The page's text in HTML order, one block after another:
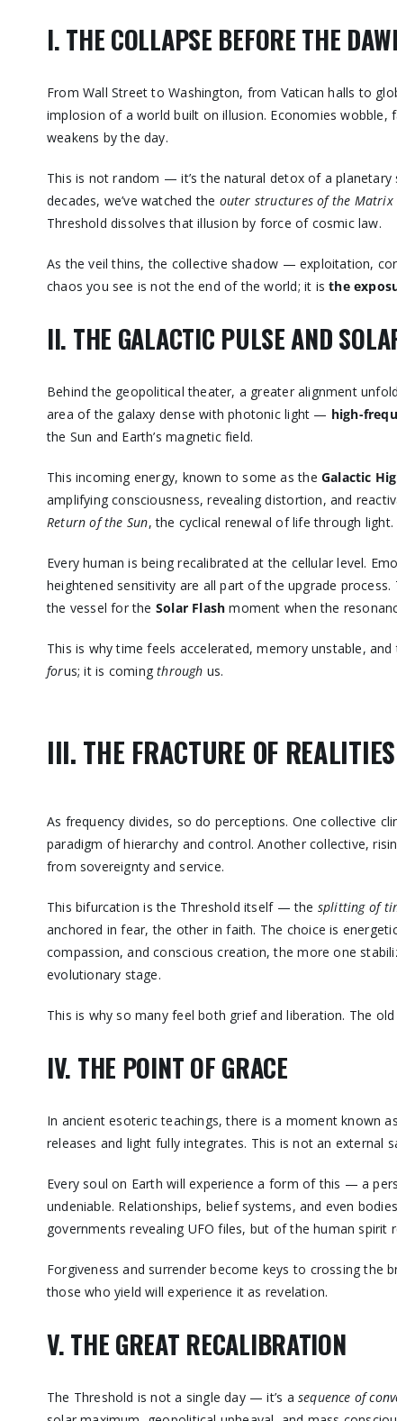
I. THE COLLAPSE BEFORE THE
From Wall Street to Washington, from Vatican halls to
implosion of a world built on illusion. Economies wobble,
weakens by the day.
This is not random — it’s the natural detox of a
decades, we’ve watched the outer structures of the Matrix
Threshold dissolves that illusion by force of cosmic law.
As the veil thins, the collective shadow — exploitation,
chaos you see is not the end of the world; it isthe
II. THE GALACTIC PULSE AND
Behind the geopolitical theater, a greater alignment
area of the galaxy dense with photonic light — high-
the Sun and Earth’s magnetic field.
This incoming energy, known to some as the Galactic
amplifying consciousness, revealing distortion, and
Return of the Sun, the cyclical renewal of life through light.
Every human is being recalibrated at the cellular level.
heightened sensitivity are all part of the upgrade
the vessel for the Solar Flash moment when the
This is why time feels accelerated, memory unstable,
forus; it is comingthrough us.
III. THE FRACTURE OF REALITIES
As frequency divides, so do perceptions. One collective
paradigm of hierarchy and control. Another collective,
from sovereignty and service.
This bifurcation is the Threshold itself — the splitting of
anchored in fear, the other in faith. The choice is
compassion, and conscious creation, the more one
evolutionary stage.
This is why so many feel both grief and liberation. The
IV. THE POINT OF GRACE
In ancient esoteric teachings, there is a moment known
releases and light fully integrates. This is not an external
Every soul on Earth will experience a form of this — a
undeniable. Relationships, belief systems, and even
governments revealing UFO files, but of the human spirit
Forgiveness and surrender become keys to crossing the
those who yield will experience it as revelation.
V. THE GREAT RECALIBRATION
The Threshold is not a single day — it’s a sequence of